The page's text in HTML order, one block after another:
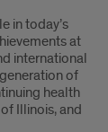
in today’s
at
international
of
health
Illinois, and